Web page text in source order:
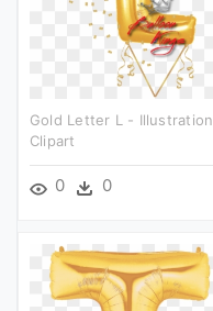
Gold Letter L - Illustration
Clipart
0 0